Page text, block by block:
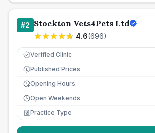
#2 Stockton Vets4Pets Ltd
4.6(696)
Verified Clinic
£ Published Prices
Opening Hours
Open Weekends
Practice Type